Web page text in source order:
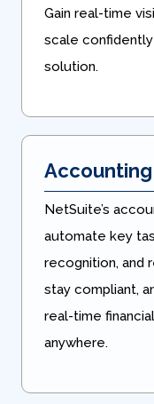
Gain real-time
scale
solution.
NetSuite’s
automate key
recognition, and
stay compliant,
real-time
anywhere.